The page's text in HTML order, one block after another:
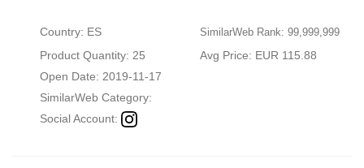
Country: ES SimilarWeb Rank: 99,999,999
Product Quantity: 25
Avg Price: EUR 115.88
Open Date: 2019-11-17
SimilarWeb Category:
Social Account: